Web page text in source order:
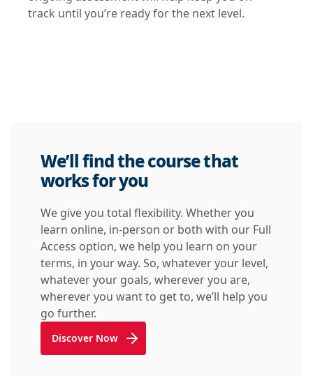
track until you’re ready for the next level.
We’ll find the course that
works for you
We give you total flexibility. Whether you
learn online, in-person or both with our Full
Access option, we help you learn on your
terms, in your way. So, whatever your level,
whatever your goals, wherever you are,
wherever you want to get to, we’ll help you
go further.
Discover Now